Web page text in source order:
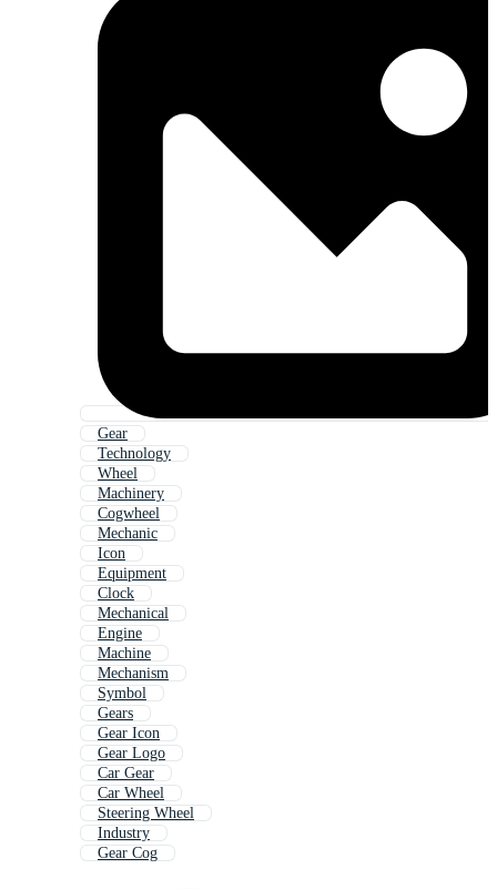
Gear
Technology
Wheel
Machinery
Cogwheel
Mechanic
Icon
Equipment
Clock
Mechanical
Engine
Machine
Mechanism
Symbol
Gears
Gear Icon
Gear Logo
Car Gear
Car Wheel
Steering Wheel
Industry
Gear Cog